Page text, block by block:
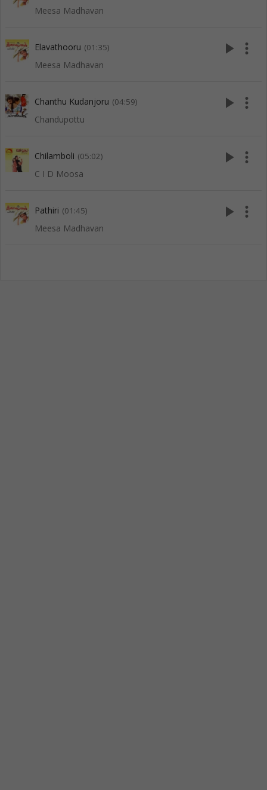
Meesa Madhavan
Elavathooru (01:35)
Meesa Madhavan
play_arrow more_vert
Chanthu Kudanjoru (04:59)
Chandupottu
play_arrow more_vert
Chilamboli (05:02)
C I D Moosa
play_arrow more_vert
Pathiri (01:45)
Meesa Madhavan
play_arrow more_vert